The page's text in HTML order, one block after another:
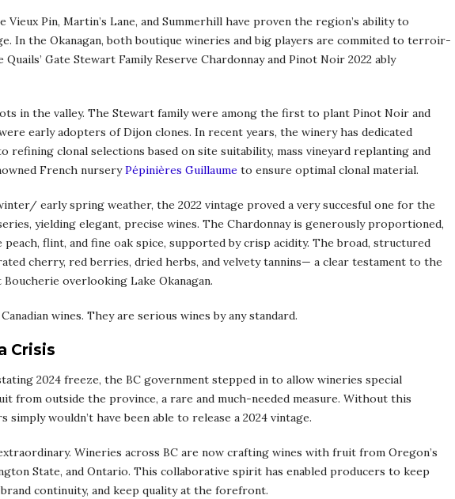
Vieux Pin, Martin’s Lane, and Summerhill have proven the region’s ability to
In the Okanagan, both boutique wineries and big players are commited to terroir-
Gate Stewart Family Reserve Chardonnay and Pinot Noir 2022 ably
in the valley. The Stewart family were among the first to plant Pinot Noir and
were early adopters of Dijon clones. In recent years, the winery has dedicated
refining clonal selections based on site suitability, mass vineyard replanting and
French nurseryPépinières Guillaume to ensure optimal clonal material.
early spring weather, the 2022 vintage proved a very succesful one for the
yielding elegant, precise wines. The Chardonnay is generously proportioned,
flint, and fine oak spice, supported by crisp acidity. The broad, structured
cherry, red berries, dried herbs, and velvety tannins— a clear testament to the
overlooking Lake Okanagan.
wines. They are serious wines by any standard.
Crisis
2024 freeze, the BC government stepped in to allow wineries special
from outside the province, a rare and much-needed measure. Without this
simply wouldn’t have been able to release a 2024 vintage.
Wineries across BC are now crafting wines with fruit from Oregon’s
State, and Ontario. This collaborative spirit has enabled producers to keep
continuity, and keep quality at the forefront.